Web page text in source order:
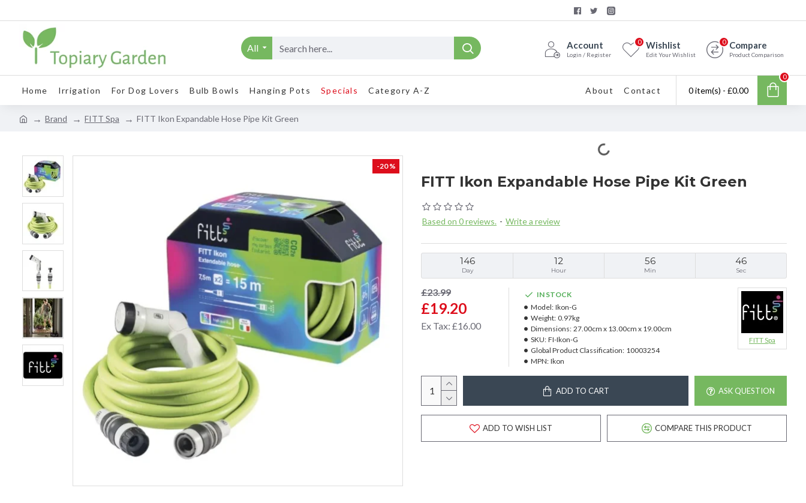
All Account
Login / Register
Wishlist
Edit Your Wishlist
0 Compare
Product Comparison
0
Home Irrigation For Dog Lovers Bulb Bowls Hanging Pots Specials Category A-Z About Contact 0 item(s) - £0.00
0
Brand FITT Spa FITT Ikon Expandable Hose Pipe Kit Green
-20 %
FITT Ikon Expandable Hose Pipe Kit Green
Based on 0 reviews. - Write a review
146
Day
12
Hour
56
Min
45
Sec
£19.20
£23.99
Ex Tax: £16.00
IN STOCK
Model: Ikon-G
Weight: 0.97kg
Dimensions: 27.00cm x 13.00cm x 19.00cm
SKU: FI-Ikon-G
Global Product Classification: 10003254
MPN: Ikon
FITT Spa
ADD TO CART ASK QUESTION
ADD TO WISH LIST COMPARE THIS PRODUCT